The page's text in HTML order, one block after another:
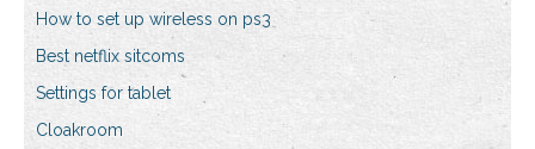
How to set up wireless on ps3
Best netflix sitcoms
Settings for tablet
Cloakroom